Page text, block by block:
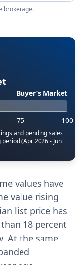
brokerage.
Buyer’s Market
75 100
and pending sales
(Apr 2026 - Jun
values have
value rising
list price has
18 percent
At the same